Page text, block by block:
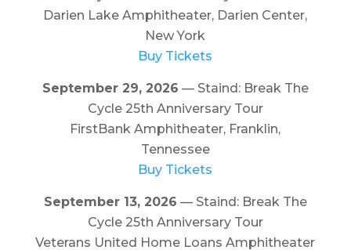
Darien Lake Amphitheater, Darien Center,
New York
Buy Tickets
September 29, 2026 — Staind: Break The
Cycle 25th Anniversary Tour
FirstBank Amphitheater, Franklin,
Tennessee
Buy Tickets
September 13, 2026 — Staind: Break The
Cycle 25th Anniversary Tour
Veterans United Home Loans Amphitheater